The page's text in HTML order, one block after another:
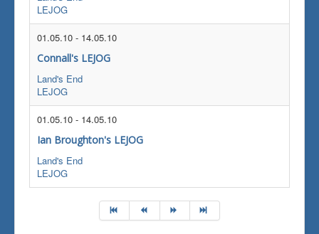
LEJOG
01.05.10 - 14.05.10
Connall's LEJOG
Land's End
LEJOG
01.05.10 - 14.05.10
Ian Broughton's LEJOG
Land's End
LEJOG